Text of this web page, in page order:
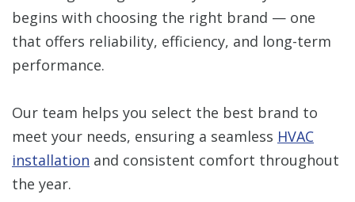
begins with choosing the right brand — one
that offers reliability, efficiency, and long-term
performance.
Our team helps you select the best brand to
meet your needs, ensuring a seamless HVAC
installation and consistent comfort throughout
the year.